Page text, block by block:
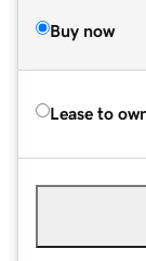
Buy now
Lease to